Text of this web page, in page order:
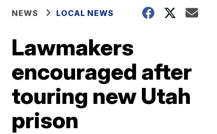
NEWS LOCAL NEWS
Lawmakers
encouraged after
touring new Utah
prison